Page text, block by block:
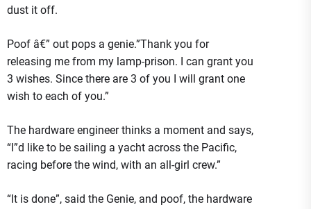
dust it off.
Poof â€” out pops a genie.”Thank you for
releasing me from my lamp-prison. I can grant you
3 wishes. Since there are 3 of you I will grant one
wish to each of you.”
The hardware engineer thinks a moment and says,
“I”d like to be sailing a yacht across the Pacific,
racing before the wind, with an all-girl crew.”
“It is done”, said the Genie, and poof, the hardware